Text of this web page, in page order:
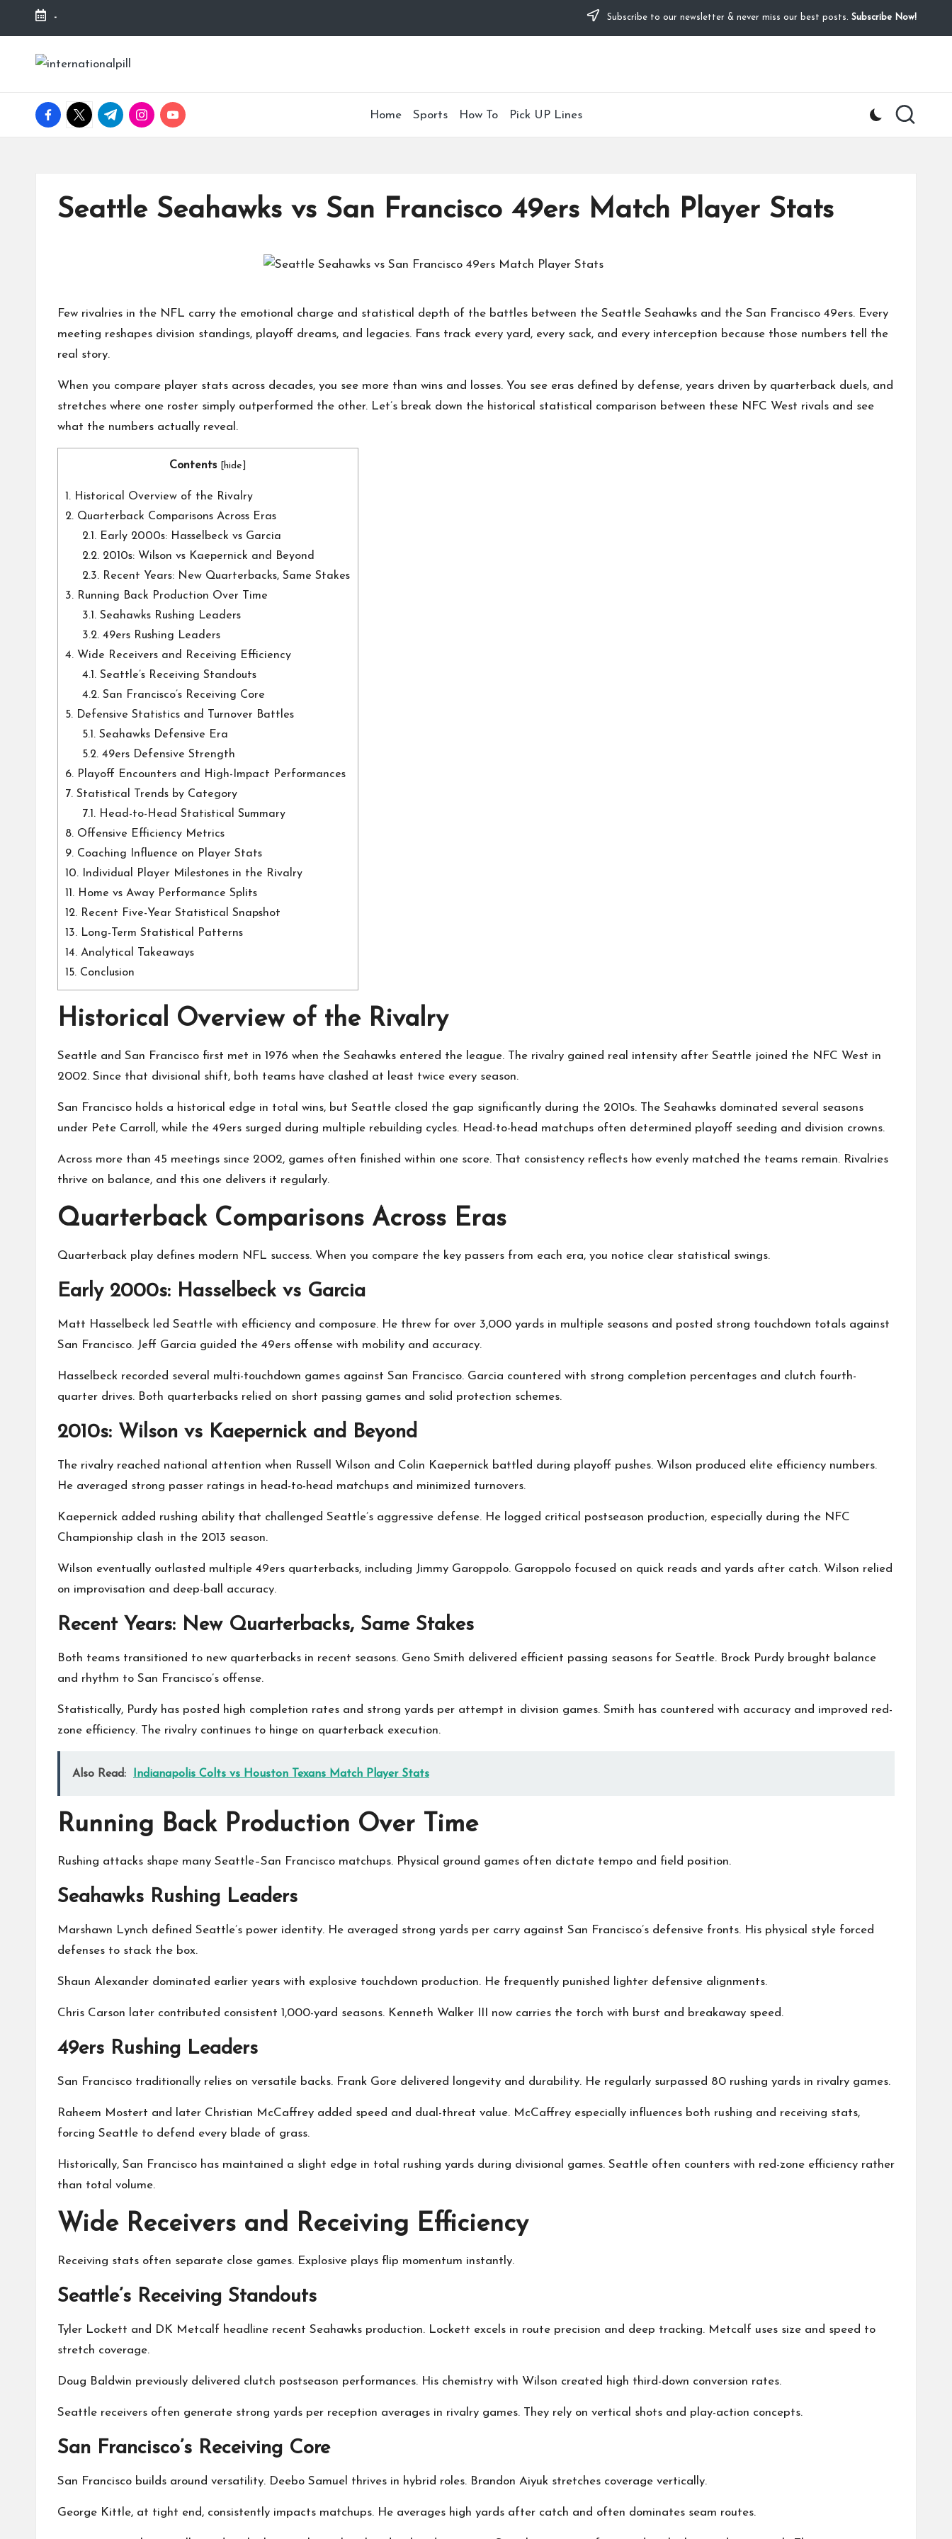
Skip
- Subscribe to our newsletter & never miss our best posts. Subscribe Now!
I
n
t
Confidence
Within
facebook.com
twitter.com
t.me instagram.com
youtube.com Home Sports How To Pick UP Lines
Seattle Seahawks vs San Francisco 49ers Match Player Stats
Few rivalries in the NFL carry the emotional charge and statistical depth of the battles between the Seattle Seahawks and the San Francisco 49ers. Every
meeting reshapes division standings, playoff dreams, and legacies. Fans track every yard, every sack, and every interception because those numbers tell the
real story.
When you compare player stats across decades, you see more than wins and losses. You see eras defined by defense, years driven by quarterback duels, and
stretches where one roster simply outperformed the other. Let’s break down the historical statistical comparison between these NFC West rivals and see
what the numbers actually reveal.
Contents [hide
1. Historical Overview of the Rivalry
2. Quarterback Comparisons Across Eras
2.1. Early 2000s: Hasselbeck vs Garcia
2.2. 2010s: Wilson vs Kaepernick and Beyond
2.3. Recent Years: New Quarterbacks, Same Stakes
3. Running Back Production Over Time
3.1. Seahawks Rushing Leaders
3.2. 49ers Rushing Leaders
4. Wide Receivers and Receiving Efficiency
4.1. Seattle’s Receiving Standouts
4.2. San Francisco’s Receiving Core
5. Defensive Statistics and Turnover Battles
5.1. Seahawks Defensive Era
5.2. 49ers Defensive Strength
6. Playoff Encounters and High-Impact Performances
7. Statistical Trends by Category
7.1. Head-to-Head Statistical Summary
8. Offensive Efficiency Metrics
9. Coaching Influence on Player Stats
10. Individual Player Milestones in the Rivalry
11. Home vs Away Performance Splits
12. Recent Five-Year Statistical Snapshot
13. Long-Term Statistical Patterns
14. Analytical Takeaways
15. Conclusion
Historical Overview of the Rivalry
Seattle and San Francisco first met in 1976 when the Seahawks entered the league. The rivalry gained real intensity after Seattle joined the NFC West in
2002. Since that divisional shift, both teams have clashed at least twice every season.
San Francisco holds a historical edge in total wins, but Seattle closed the gap significantly during the 2010s. The Seahawks dominated several seasons
under Pete Carroll, while the 49ers surged during multiple rebuilding cycles. Head-to-head matchups often determined playoff seeding and division crowns.
Across more than 45 meetings since 2002, games often finished within one score. That consistency reflects how evenly matched the teams remain. Rivalries
thrive on balance, and this one delivers it regularly.
Quarterback Comparisons Across Eras
Quarterback play defines modern NFL success. When you compare the key passers from each era, you notice clear statistical swings.
Early 2000s: Hasselbeck vs Garcia
Matt Hasselbeck led Seattle with efficiency and composure. He threw for over 3,000 yards in multiple seasons and posted strong touchdown totals against
San Francisco. Jeff Garcia guided the 49ers offense with mobility and accuracy.
Hasselbeck recorded several multi-touchdown games against San Francisco. Garcia countered with strong completion percentages and clutch fourth-
quarter drives. Both quarterbacks relied on short passing games and solid protection schemes.
2010s: Wilson vs Kaepernick and Beyond
The rivalry reached national attention when Russell Wilson and Colin Kaepernick battled during playoff pushes. Wilson produced elite efficiency numbers.
He averaged strong passer ratings in head-to-head matchups and minimized turnovers.
Kaepernick added rushing ability that challenged Seattle’s aggressive defense. He logged critical postseason production, especially during the NFC
Championship clash in the 2013 season.
Wilson eventually outlasted multiple 49ers quarterbacks, including Jimmy Garoppolo. Garoppolo focused on quick reads and yards after catch. Wilson relied
on improvisation and deep-ball accuracy.
Recent Years: New Quarterbacks, Same Stakes
Both teams transitioned to new quarterbacks in recent seasons. Geno Smith delivered efficient passing seasons for Seattle. Brock Purdy brought balance
and rhythm to San Francisco’s offense.
Statistically, Purdy has posted high completion rates and strong yards per attempt in division games. Smith has countered with accuracy and improved red-
zone efficiency. The rivalry continues to hinge on quarterback execution.
Also Read: Indianapolis Colts vs Houston Texans Match Player Stats
Running Back Production Over Time
Rushing attacks shape many Seattle–San Francisco matchups. Physical ground games often dictate tempo and field position.
Seahawks Rushing Leaders
Marshawn Lynch defined Seattle’s power identity. He averaged strong yards per carry against San Francisco’s defensive fronts. His physical style forced
defenses to stack the box.
Shaun Alexander dominated earlier years with explosive touchdown production. He frequently punished lighter defensive alignments.
Chris Carson later contributed consistent 1,000-yard seasons. Kenneth Walker III now carries the torch with burst and breakaway speed.
49ers Rushing Leaders
San Francisco traditionally relies on versatile backs. Frank Gore delivered longevity and durability. He regularly surpassed 80 rushing yards in rivalry games.
Raheem Mostert and later Christian McCaffrey added speed and dual-threat value. McCaffrey especially influences both rushing and receiving stats,
forcing Seattle to defend every blade of grass.
Historically, San Francisco has maintained a slight edge in total rushing yards during divisional games. Seattle often counters with red-zone efficiency rather
than total volume.
Wide Receivers and Receiving Efficiency
Receiving stats often separate close games. Explosive plays flip momentum instantly.
Seattle’s Receiving Standouts
Tyler Lockett and DK Metcalf headline recent Seahawks production. Lockett excels in route precision and deep tracking. Metcalf uses size and speed to
stretch coverage.
Doug Baldwin previously delivered clutch postseason performances. His chemistry with Wilson created high third-down conversion rates.
Seattle receivers often generate strong yards per reception averages in rivalry games. They rely on vertical shots and play-action concepts.
San Francisco’s Receiving Core
San Francisco builds around versatility. Deebo Samuel thrives in hybrid roles. Brandon Aiyuk stretches coverage vertically.
George Kittle, at tight end, consistently impacts matchups. He averages high yards after catch and often dominates seam routes.